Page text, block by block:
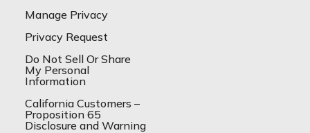
Manage Privacy
Privacy Request
Do Not Sell Or Share
My Personal
Information
California Customers –
Proposition 65
Disclosure and Warning